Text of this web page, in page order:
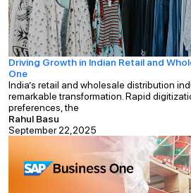
Driving Growth in Indian Retail and
One
India’s retail and wholesale distribution
remarkable transformation. Rapid
preferences, the
Rahul Basu
September 22,2025